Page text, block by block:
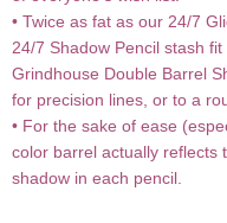
• Twice as fat as our 24/7
24/7 Shadow Pencil stash
Grindhouse Double Barrel
for precision lines, or to a
• For the sake of ease
color barrel actually reflects
shadow in each pencil.